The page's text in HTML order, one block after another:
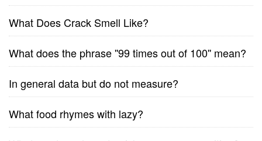
What Does Crack Smell Like?
What does the phrase ''99 times out of 100'' mean?
In general data but do not measure?
What food rhymes with lazy?